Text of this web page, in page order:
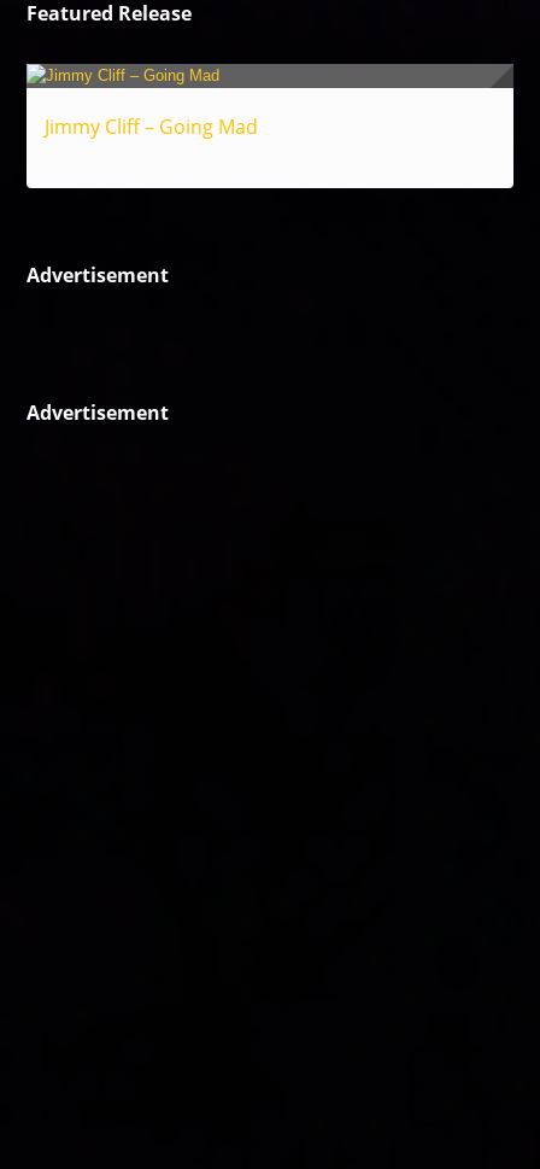
Featured Release
Jimmy Cliff – Going Mad
Advertisement
Advertisement